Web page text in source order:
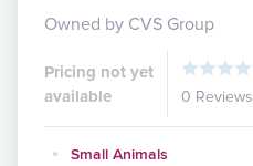
Owned by CVS Group
Pricing not yet
available
0 Reviews
Small Animals